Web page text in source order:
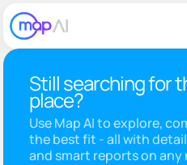
Still searching for
place?
Use Map AI to explore,
the best fit - all with
and smart reports on